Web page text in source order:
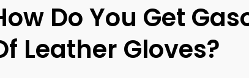
Do You Get
Leather Gloves?